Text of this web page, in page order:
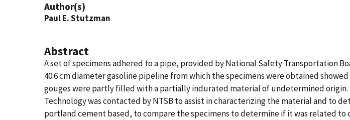
Author(s)
Paul E. Stutzman
Abstract
A set of specimens adhered to a pipe, provided by National Safety Transportation
40.6 cm diameter gasoline pipeline from which the specimens were obtained
gouges were partly filled with a partially indurated material of undetermined
Technology was contacted by NTSB to assist in characterizing the material and to
portland cement based, to compare the specimens to determine if it was related